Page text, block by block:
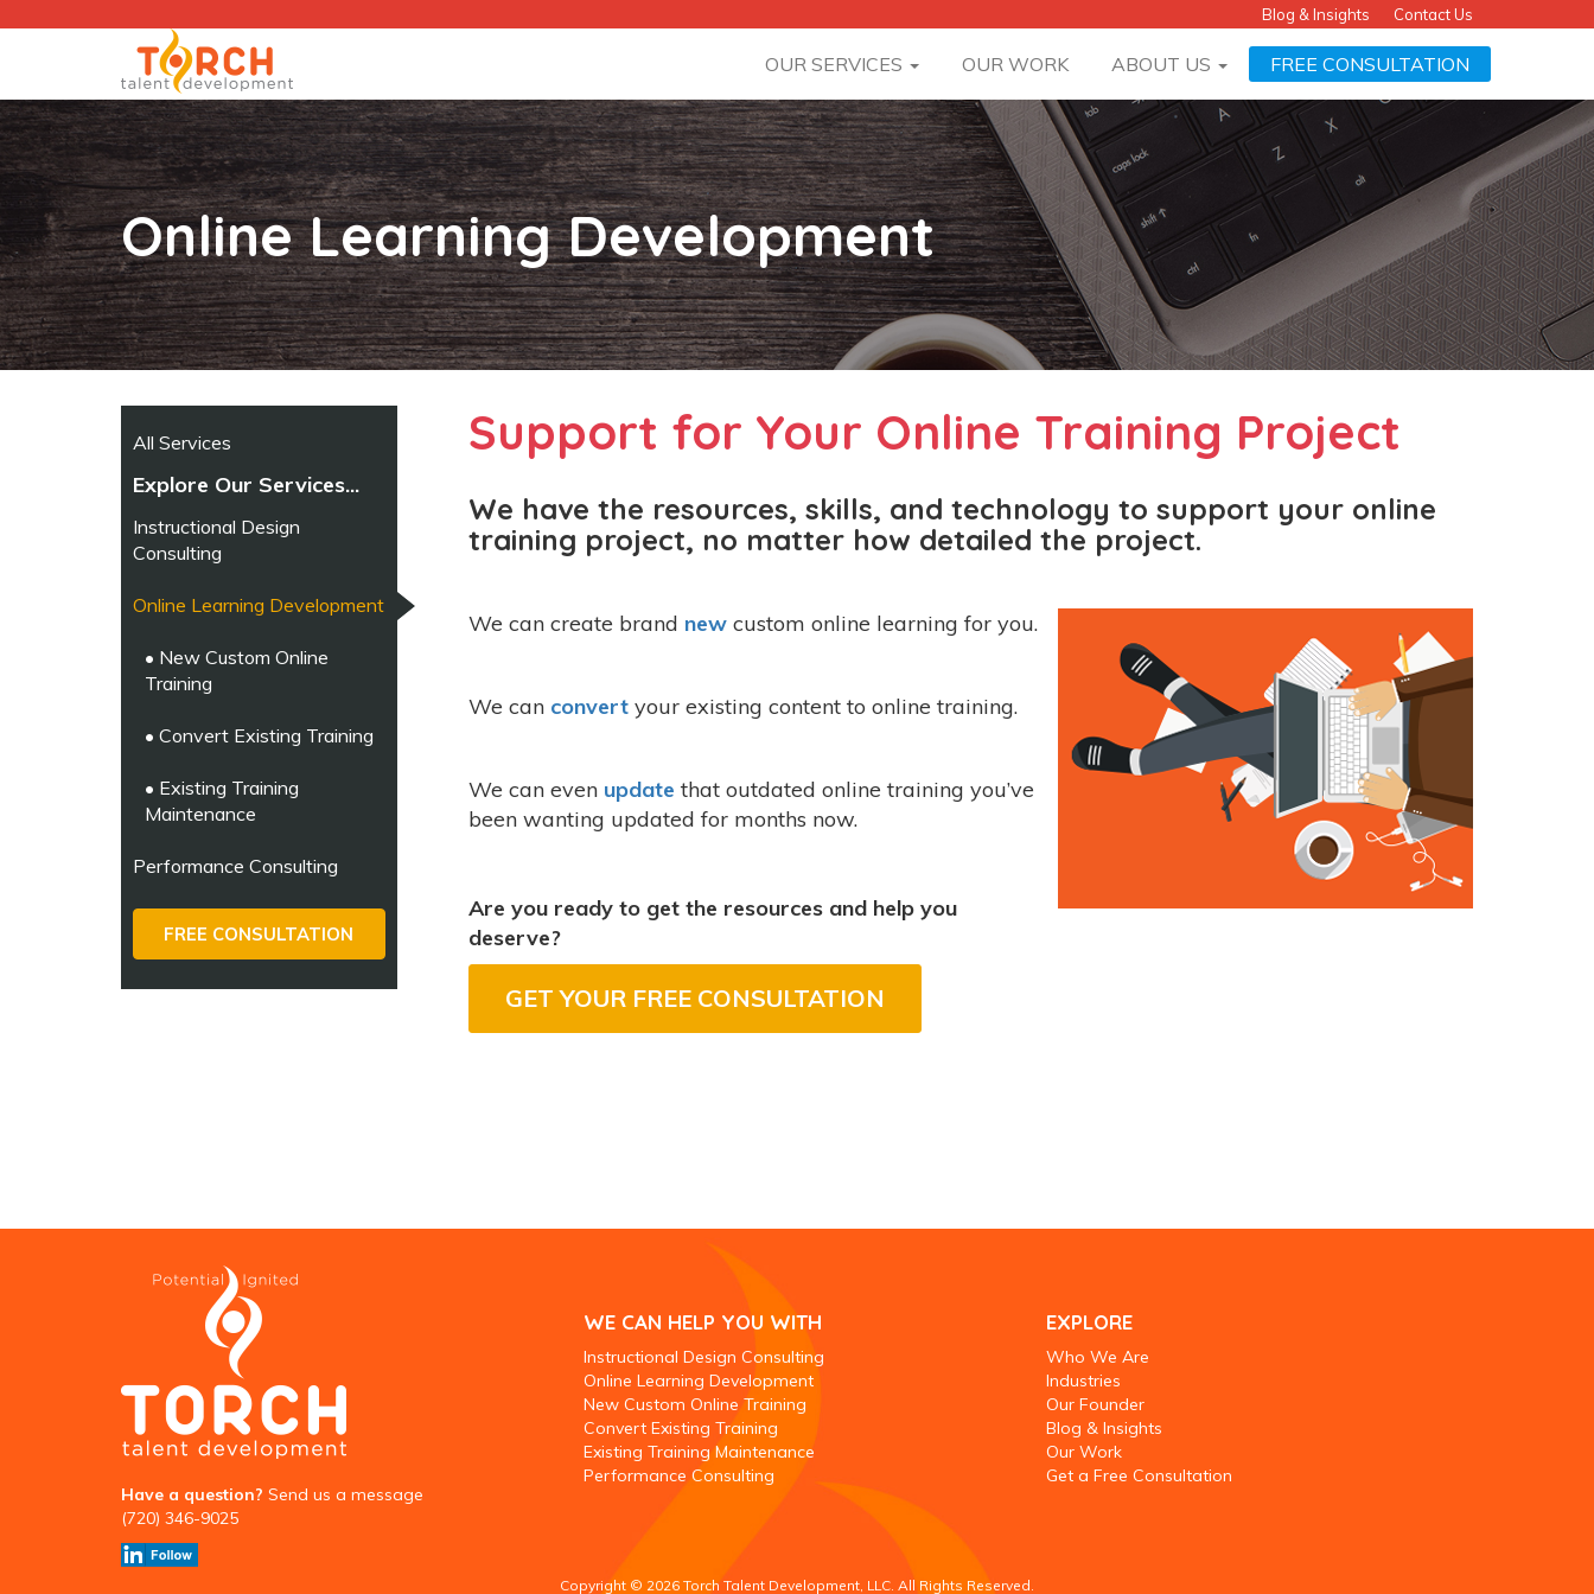
Blog & Insights Contact Us
OUR SERVICES OUR WORK ABOUT US FREE CONSULTATION
Online Learning Development
All Services
Explore Our Services...
Instructional Design
Consulting
Online Learning Development
• New Custom Online
Training
• Convert Existing Training
• Existing Training
Maintenance
Performance Consulting
FREE CONSULTATION
Support for Your Online Training Project
We have the resources, skills, and technology to support your online
training project, no matter how detailed the project.
We can create brand newcustom online learning for you.
We can convertyour existing content to online training.
We can even update that outdated online training you’ve
been wanting updated for months now.
Are you ready to get the resources and help you
deserve?
GET YOUR FREE CONSULTATION
Have a question? Send us a message
(720) 346-9025
WE CAN HELP YOU WITH
Instructional Design Consulting
Online Learning Development
New Custom Online Training
Convert Existing Training
Existing Training Maintenance
Performance Consulting
EXPLORE
Who We Are
Industries
Our Founder
Blog & Insights
Our Work
Get a Free Consultation
Copyright © 2026 Torch Talent Development, LLC. All Rights Reserved.